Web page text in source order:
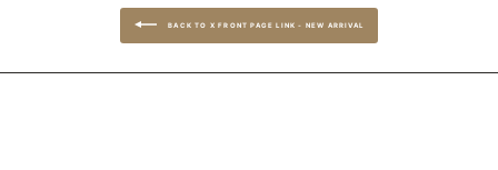
BACK TO X FRONT PAGE LINK - NEW ARRIVAL